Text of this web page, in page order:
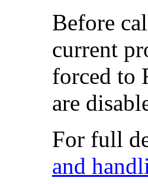
Before
current
forced to
are
For full
and